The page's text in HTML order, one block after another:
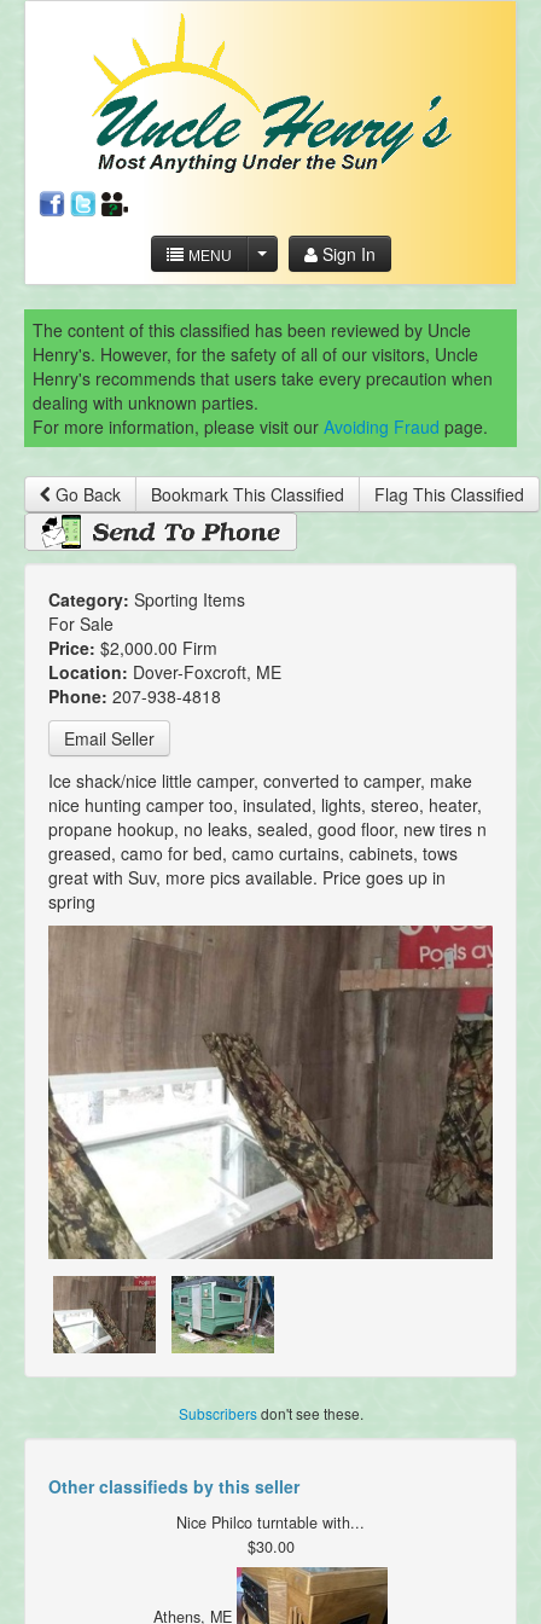
MENU Sign In
The content of this classified has been reviewed by Uncle
Henry's. However, for the safety of all of our visitors, Uncle
Henry's recommends that users take every precaution when
dealing with unknown parties.
For more information, please visit our Avoiding Fraud page.
Go Back Bookmark This Classified Flag This Classified
Category: Sporting Items
For Sale
Price: $2,000.00 Firm
Location: Dover-Foxcroft, ME
Phone: 207-938-4818
Email Seller
Ice shack/nice little camper, converted to camper, make
nice hunting camper too, insulated, lights, stereo, heater,
propane hookup, no leaks, sealed, good floor, new tires n
greased, camo for bed, camo curtains, cabinets, tows
great with Suv, more pics available. Price goes up in
spring
Subscribersdon't see these.
Other classifieds by this seller
Nice Philco turntable with...
$30.00
Athens, ME